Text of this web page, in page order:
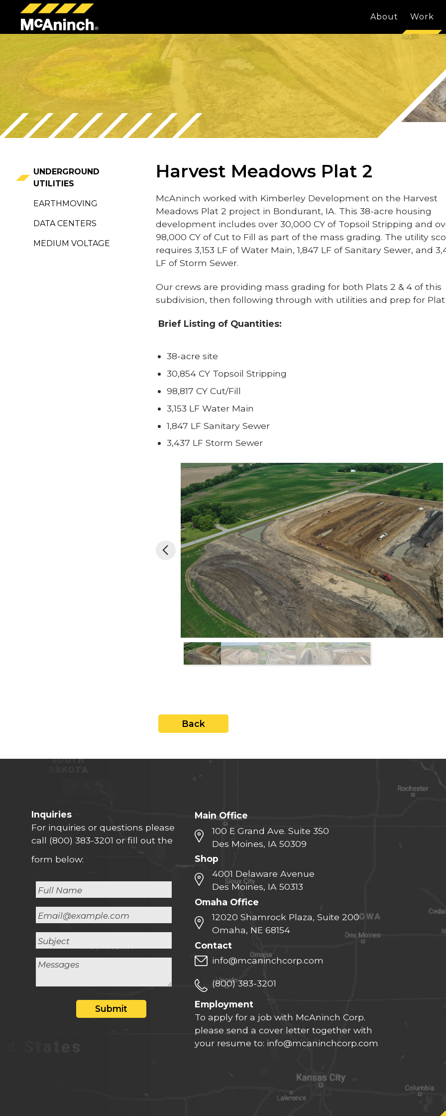
McAninch
Corp
About Work
UNDERGROUND
UTILITIES
EARTHMOVING
DATA CENTERS
MEDIUM VOLTAGE
Harvest Meadows Plat 2
McAninch worked with Kimberley Development on the Harvest
Meadows Plat 2 project in Bondurant, IA. This 38-acre housing
development includes over 30,000 CY of Topsoil Stripping and
98,000 CY of Cut to Fill as part of the mass grading. The utility
requires 3,153 LF of Water Main, 1,847 LF of Sanitary Sewer, and
LF of Storm Sewer.
Our crews are providing mass grading for both Plats 2 & 4 of this
subdivision, then following through with utilities and prep for Plat
Brief Listing of Quantities:
38-acre site
30,854 CY Topsoil Stripping
98,817 CY Cut/Fill
3,153 LF Water Main
1,847 LF Sanitary Sewer
3,437 LF Storm Sewer
Back
Inquiries
For inquiries or questions please
call (800) 383-3201 or fill out the
form below:
Submit
Main Office
100 E Grand Ave. Suite 350
Des Moines, IA 50309
Shop
4001 Delaware Avenue
Des Moines, IA 50313
Omaha Office
12020 Shamrock Plaza, Suite 200
Omaha, NE 68154
Contact
info@mcaninchcorp.com
(800) 383-3201
Employment
To apply for a job with McAninch Corp.
please send a cover letter together with
your resume to: info@mcaninchcorp.com